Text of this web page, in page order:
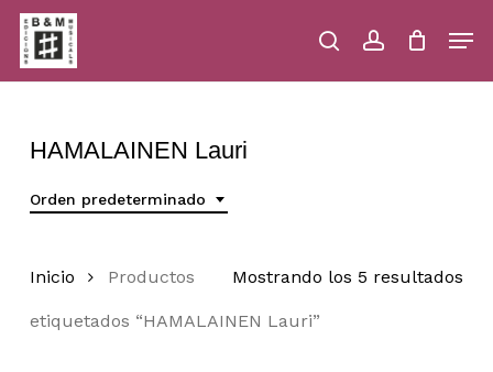
Skip
main
content
searchaccount
Close
HAMALAINEN Lauri
Orden predeterminado
Mostrando los 5 resultados
Inicio Productos
etiquetados “HAMALAINEN Lauri”
Menu